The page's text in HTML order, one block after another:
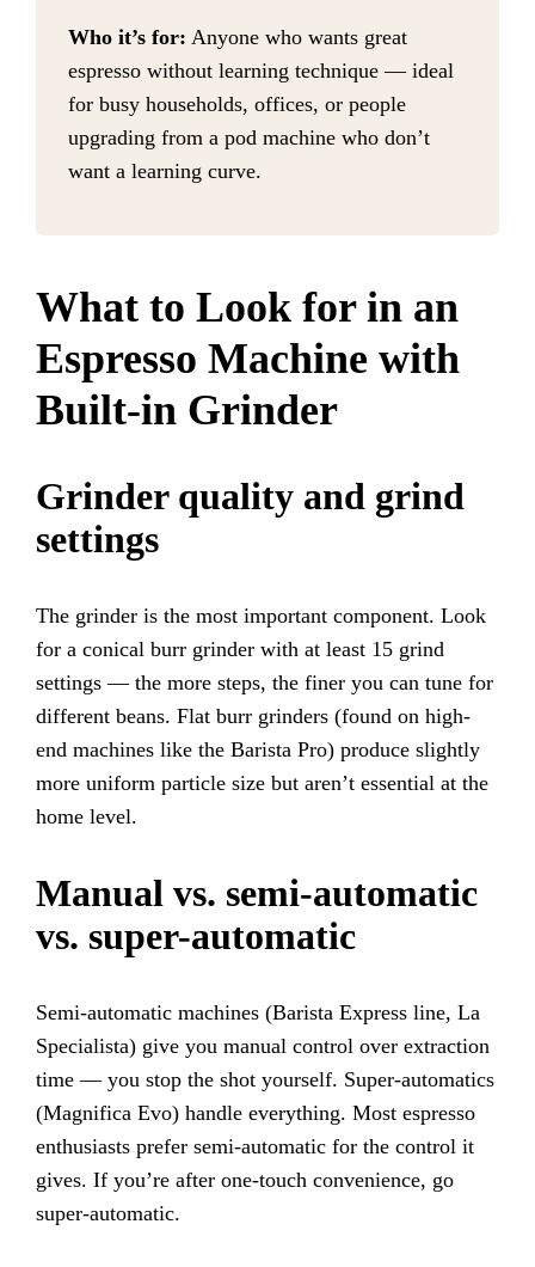
Who it’s for: Anyone who wants great
espresso without learning technique — ideal
for busy households, offices, or people
upgrading from a pod machine who don’t
want a learning curve.
What to Look for in an
Espresso Machine with
Built-in Grinder
Grinder quality and grind
settings
The grinder is the most important component. Look
for a conical burr grinder with at least 15 grind
settings — the more steps, the finer you can tune for
different beans. Flat burr grinders (found on high-
end machines like the Barista Pro) produce slightly
more uniform particle size but aren’t essential at the
home level.
Manual vs. semi-automatic
vs. super-automatic
Semi-automatic machines (Barista Express line, La
Specialista) give you manual control over extraction
time — you stop the shot yourself. Super-automatics
(Magnifica Evo) handle everything. Most espresso
enthusiasts prefer semi-automatic for the control it
gives. If you’re after one-touch convenience, go
super-automatic.